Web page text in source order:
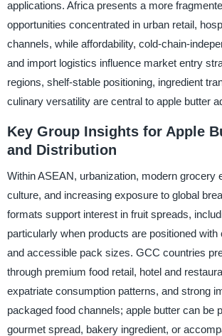
applications. Africa presents a more
opportunities concentrated in urban retail,
channels, while affordability, cold-chain-
and import logistics influence market entry
regions, shelf-stable positioning, ingredient
culinary versatility are central to apple butter
Key Group Insights for Apple
and Distribution
Within ASEAN, urbanization, modern grocery
culture, and increasing exposure to global
formats support interest in fruit spreads,
particularly when products are positioned with
and accessible pack sizes. GCC countries
through premium food retail, hotel and
expatriate consumption patterns, and strong
packaged food channels; apple butter can be
gourmet spread, bakery ingredient, or